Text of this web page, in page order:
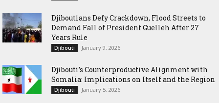
Djiboutians Defy Crackdown, Flood Streets to
Demand Fall of President Guelleh After 27
Years Rule
Djibouti January 9, 2026
Djibouti’s Counterproductive Alignment with
Somalia: Implications on Itself and the Region
Djibouti January 5, 2026